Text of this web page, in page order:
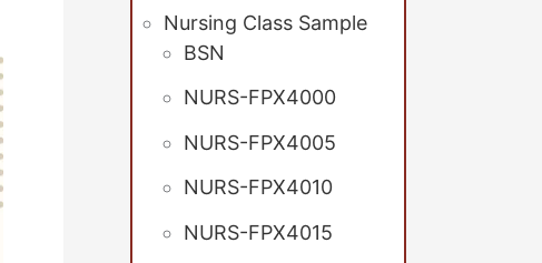
Nursing Class Sample
BSN
NURS-FPX4000
NURS-FPX4005
NURS-FPX4010
NURS-FPX4015